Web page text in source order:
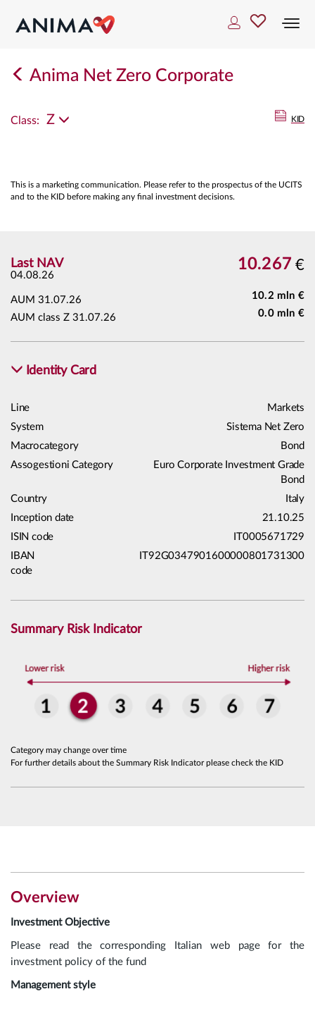
Anima Net Zero Corporate
Class: Z KID
This is a marketing communication. Please refer to the prospectus of the UCITS
and to the KID before making any final investment decisions.
Last NAV
04.08.26
10.267 €
AUM 31.07.26 10.2 mln €
AUM class Z 31.07.26 0.0 mln €
Identity Card
Line
Markets
System
Sistema Net Zero
Macrocategory
Bond
Assogestioni Category
Euro Corporate Investment Grade
Bond
Country
Italy
Inception date
21.10.25
ISIN code
IT0005671729
IBAN
code
IT92G0347901600000801731300
Summary Risk Indicator
Category may change over time
For further details about the Summary Risk Indicator please check the KID
Overview
Investment Objective
Please read the corresponding Italian web page for the
investment policy of the fund
Management style